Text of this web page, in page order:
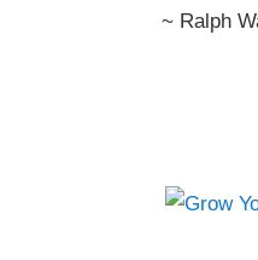
~ Ralph